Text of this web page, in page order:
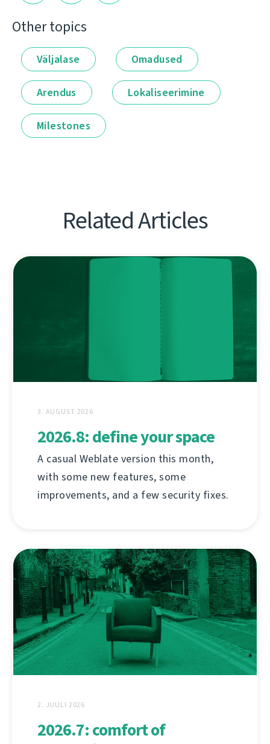
Other topics
Väljalase Omadused
Arendus Lokaliseerimine
Milestones
Related Articles
3. AUGUST 2026
2026.8: define your space
A casual Weblate version this month,
with some new features, some
improvements, and a few security fixes.
2. JUULI 2026
2026.7: comfort of